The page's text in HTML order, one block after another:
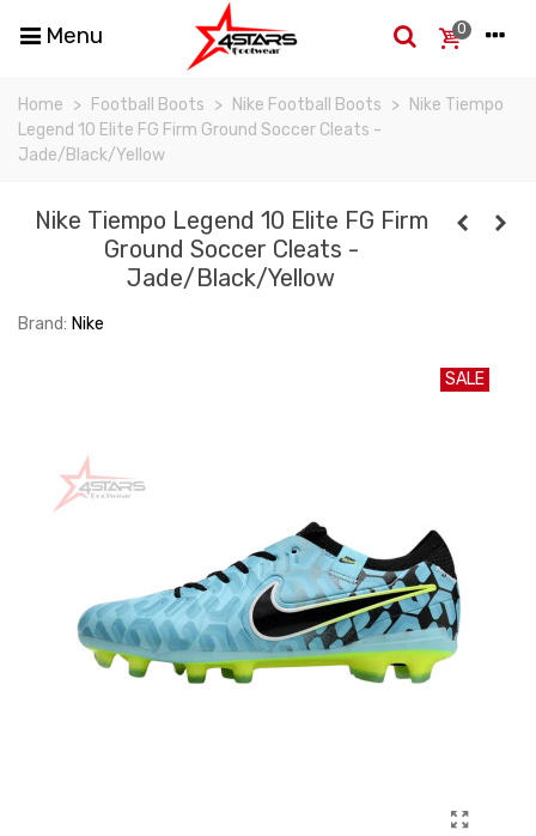
Menu 0
Home > Football Boots > Nike Football Boots >
Nike Tiempo
Legend 10 Elite FG Firm Ground Soccer Cleats -
Jade/Black/Yellow
Nike Tiempo Legend 10 Elite FG Firm
Ground Soccer Cleats -
Jade/Black/Yellow
Brand: Nike
SALE